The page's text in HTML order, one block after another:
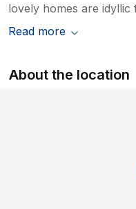
lovely homes are
Read more
About the location